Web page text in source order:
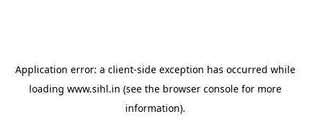
Application error: a client-side exception has occurred while
loading www.sihl.in (see the browser consolefor more
information).